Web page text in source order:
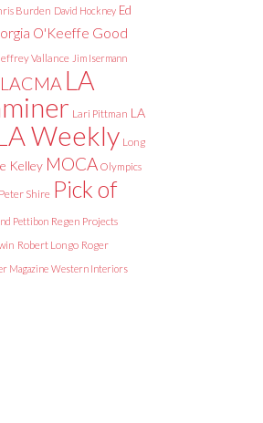
Burden David Hockney Ed
O'Keeffe Good
Jeffrey Vallance Jim Isermann
LACMA LA
Lari Pittman LA
Weekly Long
Kelley MOCA Olympics
Peter Shire Pick of
Pettibon Regen Projects
Robert Longo Roger
Magazine Western Interiors